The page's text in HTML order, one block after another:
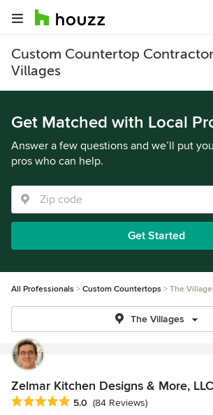
Custom Countertop
Villages
Get Matched with Local
Answer a few questions and we’ll put
pros who can help.
Get Started
All Professionals Custom Countertops The
The Villages
Zelmar Kitchen Designs & More, LLC
Average rating: 5 out of 5 stars
5.0 (84 Reviews)